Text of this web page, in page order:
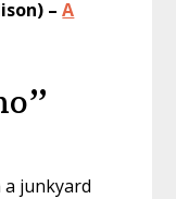
–A
junkyard